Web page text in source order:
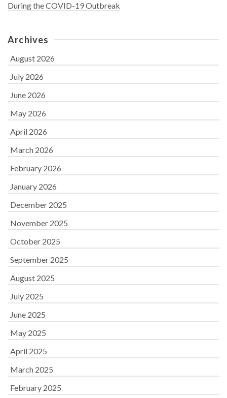
During the COVID-19 Outbreak
Archives
August 2026
July 2026
June 2026
May 2026
April 2026
March 2026
February 2026
January 2026
December 2025
November 2025
October 2025
September 2025
August 2025
July 2025
June 2025
May 2025
April 2025
March 2025
February 2025